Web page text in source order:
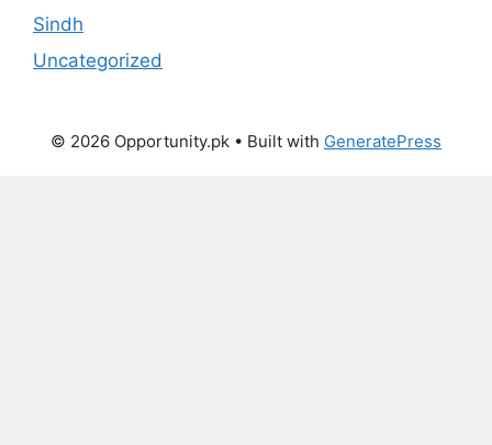
Sindh
Uncategorized
© 2026 Opportunity.pk • Built with GeneratePress